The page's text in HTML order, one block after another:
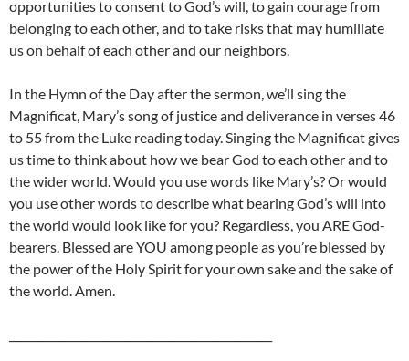
opportunities to consent to God’s will, to gain courage from
belonging to each other, and to take risks that may humiliate
us on behalf of each other and our neighbors.
In the Hymn of the Day after the sermon, we’ll sing the
Magnificat, Mary’s song of justice and deliverance in verses 46
to 55 from the Luke reading today. Singing the Magnificat gives
us time to think about how we bear God to each other and to
the wider world. Would you use words like Mary’s? Or would
you use other words to describe what bearing God’s will into
the world would look like for you? Regardless, you ARE God-
bearers. Blessed are YOU among people as you’re blessed by
the power of the Holy Spirit for your own sake and the sake of
the world. Amen.